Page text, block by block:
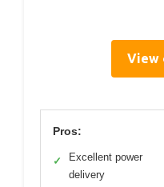
View
Pros:
✓
Excellent power
delivery